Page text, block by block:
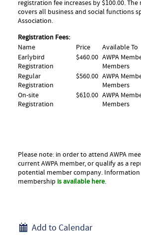
registration fee increases by $100.00.
covers all business and social functions
Association.
Registration Fees:
Name
Price
Available To
Earlybird
Registration
$460.00 AWPA
Members
Regular
Registration
$560.00 AWPA
Members
On-site
Registration
$610.00 AWPA
Members
Please note: in order to attend AWPA
current AWPA member, or qualify as a
potential member company. Information
membership is available here.
Add to Calendar